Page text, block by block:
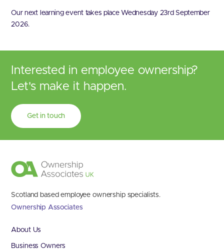
Our next learning event takes place Wednesday 23rd September
2026.
Interested in employee ownership?
Let's make it happen.
Get in touch
Scotland based employee ownership specialists.
Ownership Associates
About Us
Business Owners